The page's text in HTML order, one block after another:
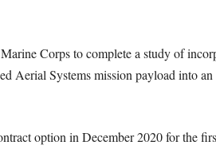
Corps to complete a study of
Aerial Systems mission payload into
option in December 2020 for the